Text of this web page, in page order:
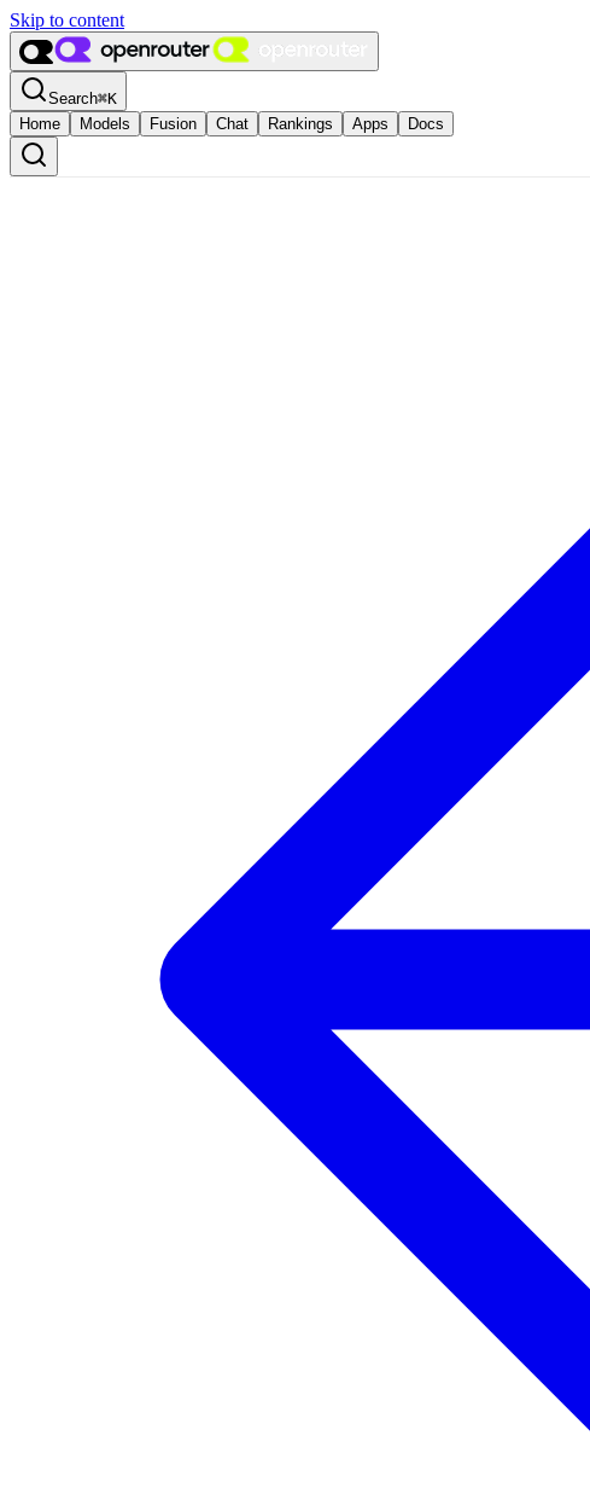
Skip to content
Search⌘K
Home
Models Fusion Chat Rankings Apps Docs